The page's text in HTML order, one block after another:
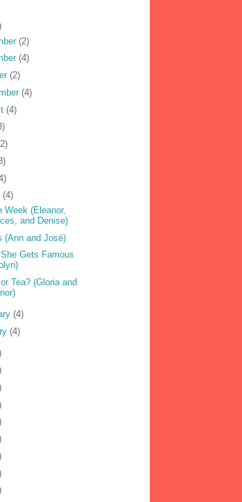
(2)
(4)
(2)
(4)
(4)
(4)
Week (Eleanor,
and Denise)
(Ann and José)
Gets Famous
Tea? (Gloria and
(4)
(4)